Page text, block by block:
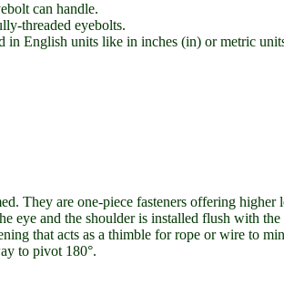
can handle.
threaded eyebolts.
in English units like in inches (in) or metric
They are one-piece fasteners offering higher
eye and the shoulder is installed flush with
that acts as a thimble for rope or wire to
to pivot 180°.